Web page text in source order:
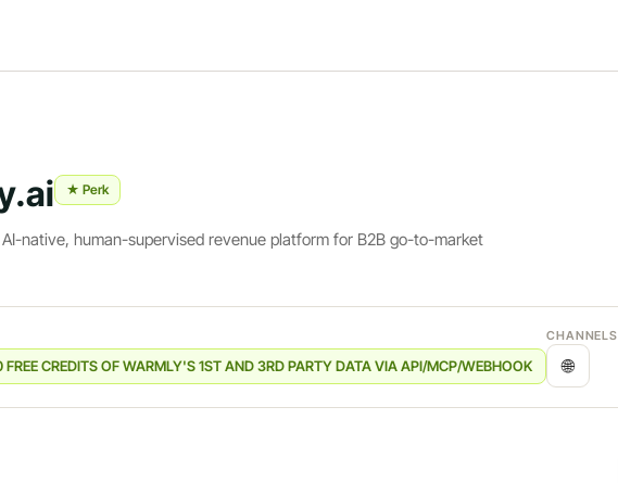
★ Perk
native, human-supervised revenue platform for B2B go-to-market
FREE CREDITS OF WARMLY'S 1ST AND 3RD PARTY DATA VIA API/MCP/WEBHOOK
CHANNELS
🌐